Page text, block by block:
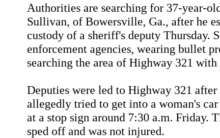
Authorities are searching for 37-year-
Sullivan, of Bowersville, Ga., after he
custody of a sheriff's deputy Thursday.
enforcement agencies, wearing bullet
searching the area of Highway 321
Deputies were led to Highway 321
allegedly tried to get into a woman's
at a stop sign around 7:30 a.m. Friday.
sped off and was not injured.